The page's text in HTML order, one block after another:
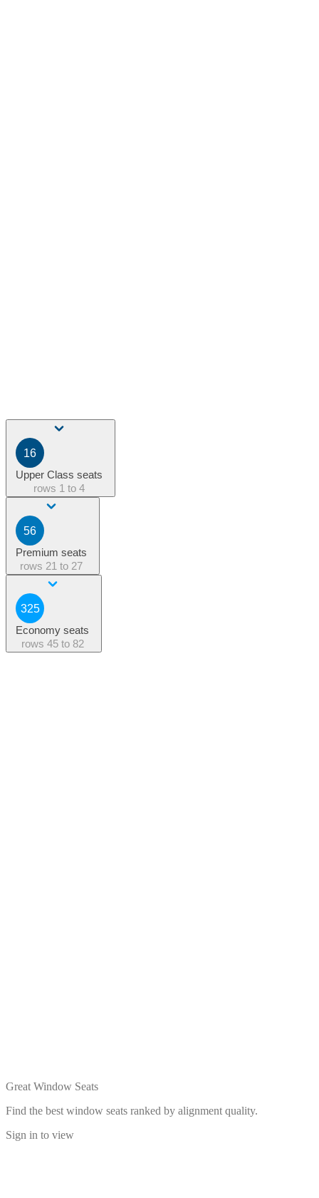
16
Upper Class seats
rows 1 to 4
56
Premium seats
rows 21 to 27
325
Economy seats
rows 45 to 82
Great Window Seats
Find the best window seats ranked by alignment quality.
Sign in to view